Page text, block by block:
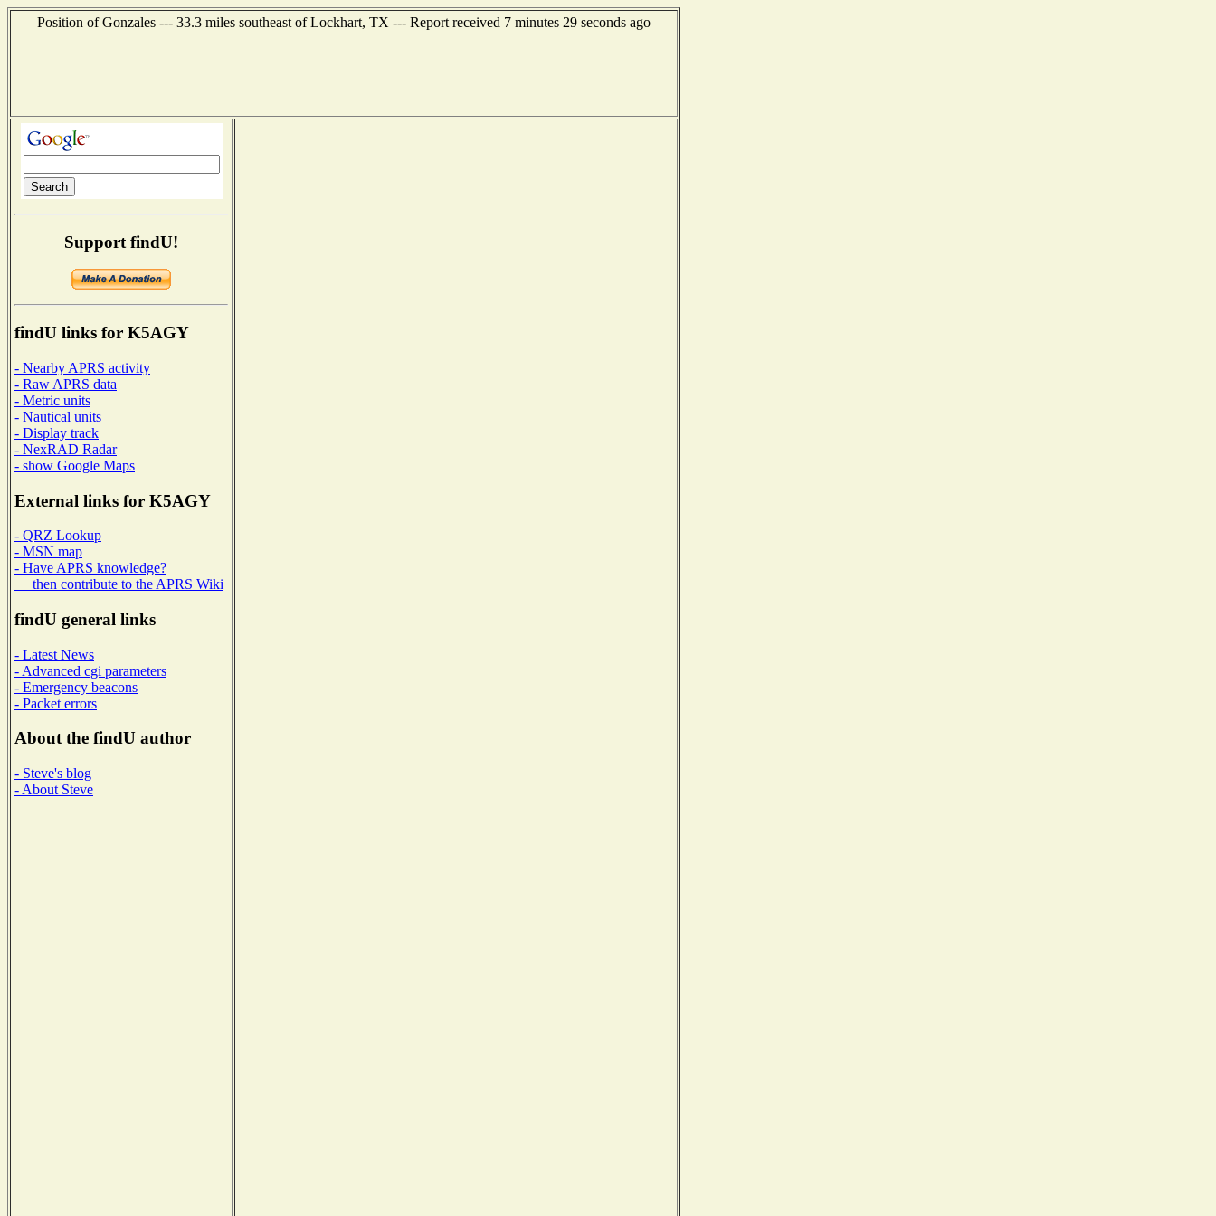
Position of Gonzales --- 33.3 miles southeast of Lockhart, TX --- Report received 7 minutes 29 seconds ago
Support findU!
findU links for K5AGY
- Nearby APRS activity
- Raw APRS data
- Metric units
- Nautical units
- Display track
- NexRAD Radar
- show Google Maps
External links for K5AGY
- QRZ Lookup
- MSN map
- Have APRS knowledge?
then contribute to the APRS Wiki
findU general links
- Latest News
- Advanced cgi parameters
- Emergency beacons
- Packet errors
About the findU author
- Steve's blog
- About Steve